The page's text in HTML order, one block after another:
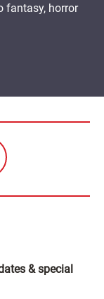
fantasy, horror
& special